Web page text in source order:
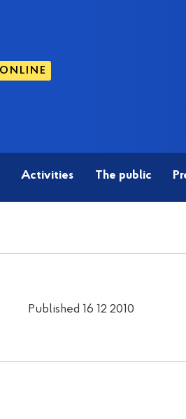
ONLINE
Activities The public
Published 16 12 2010